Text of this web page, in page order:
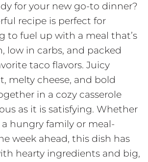
for your new go-to dinner?
recipe is perfect for
to fuel up with a meal that’s
low in carbs, and packed
taco flavors. Juicy
melty cheese, and bold
in a cozy casserole
as it is satisfying. Whether
a hungry family or meal-
week ahead, this dish has
hearty ingredients and big,